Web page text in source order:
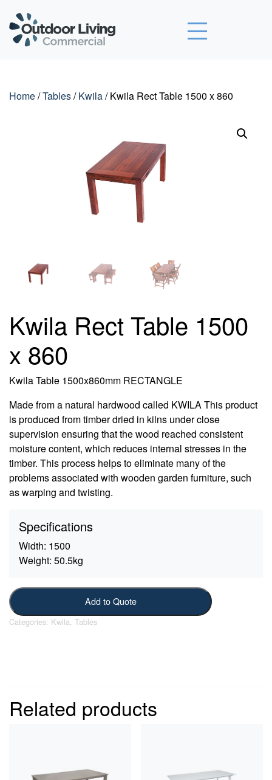
Outdoor Living Commercial
Home/Tables/Kwila/ Kwila Rect Table 1500 x 860
Kwila Rect Table 1500
x 860
Kwila Table 1500x860mm RECTANGLE
Made from a natural hardwood called KWILA This product
is produced from timber dried in kilns under close
supervision ensuring that the wood reached consistent
moisture content, which reduces internal stresses in the
timber. This process helps to eliminate many of the
problems associated with wooden garden furniture, such
as warping and twisting.
Specifications
Width: 1500
Weight: 50.5kg
Add to Quote
Categories: Kwila Tables
Related products